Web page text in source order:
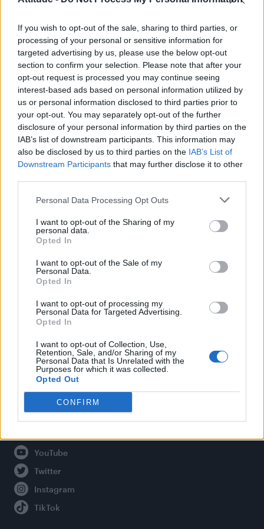
If you wish to opt-out of the sale, sharing to third parties, or
processing of your personal or sensitive information for
targeted advertising by us, please use the below opt-out
section to confirm your selection. Please note that after your
opt-out request is processed you may continue seeing
interest-based ads based on personal information utilized by
us or personal information disclosed to third parties prior to
your opt-out. You may separately opt-out of the further
disclosure of your personal information by third parties on the
IAB’s list of downstream participants. This information may
also be disclosed by us to third parties on the IAB’s List of
Downstream Participants that may further disclose it to other
Personal Data Processing Opt Outs
I want to opt-out of the Sharing of my
personal data.
Opted In
I want to opt-out of the Sale of my
Personal Data.
Opted In
I want to opt-out of processing my
Personal Data for Targeted Advertising.
Opted In
I want to opt-out of Collection, Use,
Retention, Sale, and/or Sharing of my
Personal Data that Is Unrelated with the
Purposes for which it was collected.
Opted Out
CONFIRM
Róisín Murphy criticises Madonna for supporting
transgender people
Olympic skier Gus Kenworthy announces engagement to
boyfriend Andrew Rigby
TikTok blames ‘error’ that allowed Perez Hilton livestream to
continue for 15 minutes
Attitude
Culture
Legal
Privacy Policy
About Attitude UK
Adjust Your Privacy Preferences
Connect With Us
Facebook